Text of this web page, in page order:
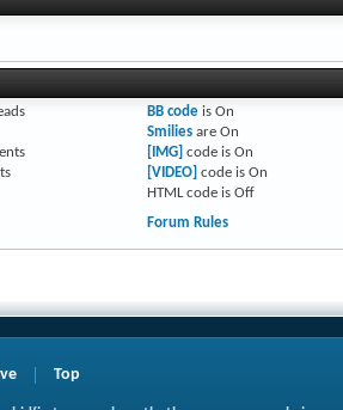
BB codeis On
Smiliesare On
[IMG] code is On
[VIDEO] code is On
HTML code is Off
Forum Rules
Top